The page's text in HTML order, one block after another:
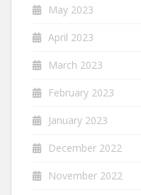
May 2023
April 2023
March 2023
February 2023
January 2023
December 2022
November 2022